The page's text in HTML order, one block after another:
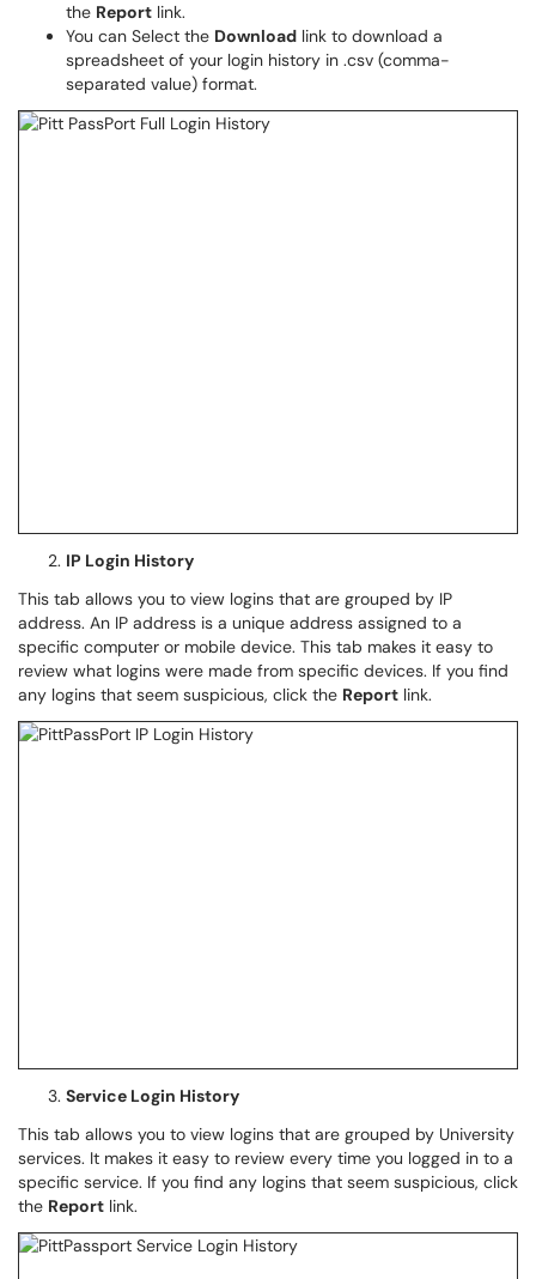
the Report link.
You can Select the Download link to download a
spreadsheet of your login history in .csv (comma-
separated value) format.
IP Login History
This tab allows you to view logins that are grouped by IP
address. An IP address is a unique address assigned to a
specific computer or mobile device. This tab makes it easy to
review what logins were made from specific devices. If you find
any logins that seem suspicious, click the Report link.
Service Login History
This tab allows you to view logins that are grouped by University
services. It makes it easy to review every time you logged in to a
specific service. If you find any logins that seem suspicious, click
the Report link.